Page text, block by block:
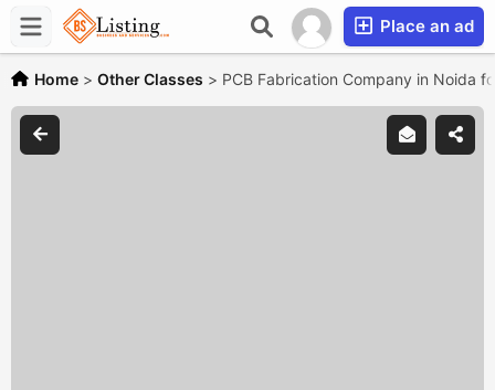
Place an ad
Home > Other Classes > PCB Fabrication Company in Noida